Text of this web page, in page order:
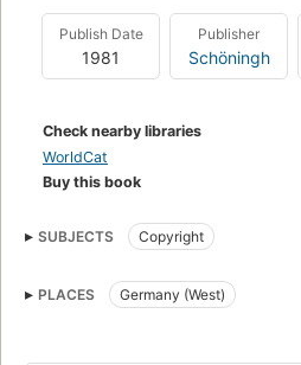
Publish Date
1981
Publisher
Schöningh
Check nearby libraries
WorldCat
Buy this book
SUBJECTS Copyright
PLACES Germany (West)